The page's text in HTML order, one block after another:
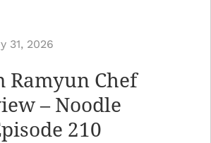
31, 2026
Ramyun Chef
– Noodle
210